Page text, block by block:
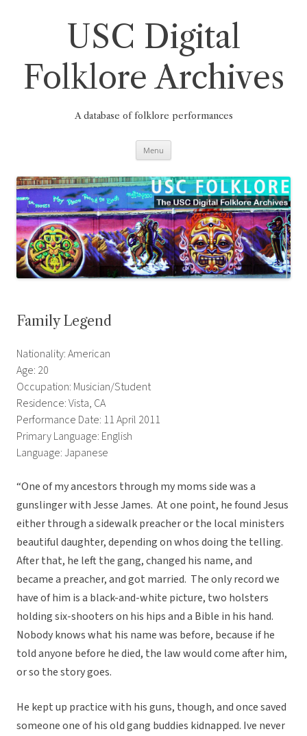
USC Digital
Folklore Archives
A database of folklore performances
Menu
Family Legend
Nationality: American
Age: 20
Occupation: Musician/Student
Residence: Vista, CA
Performance Date: 11 April 2011
Primary Language: English
Language: Japanese
“One of my ancestors through my moms side was a
gunslinger with Jesse James. At one point, he found Jesus
either through a sidewalk preacher or the local ministers
beautiful daughter, depending on whos doing the telling.
After that, he left the gang, changed his name, and
became a preacher, and got married. The only record we
have of him is a black-and-white picture, two holsters
holding six-shooters on his hips and a Bible in his hand.
Nobody knows what his name was before, because if he
told anyone before he died, the law would come after him,
or so the story goes.
He kept up practice with his guns, though, and once saved
someone one of his old gang buddies kidnapped. Ive never